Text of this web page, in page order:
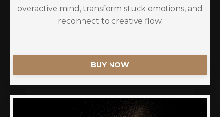
overactive mind, transform stuck emotions, and
reconnect to creative flow.
BUY NOW